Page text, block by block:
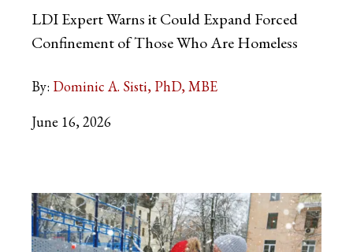
LDI Expert Warns it Could Expand Forced
Confinement of Those Who Are Homeless
By: Dominic A. Sisti, PhD, MBE
June 16, 2026